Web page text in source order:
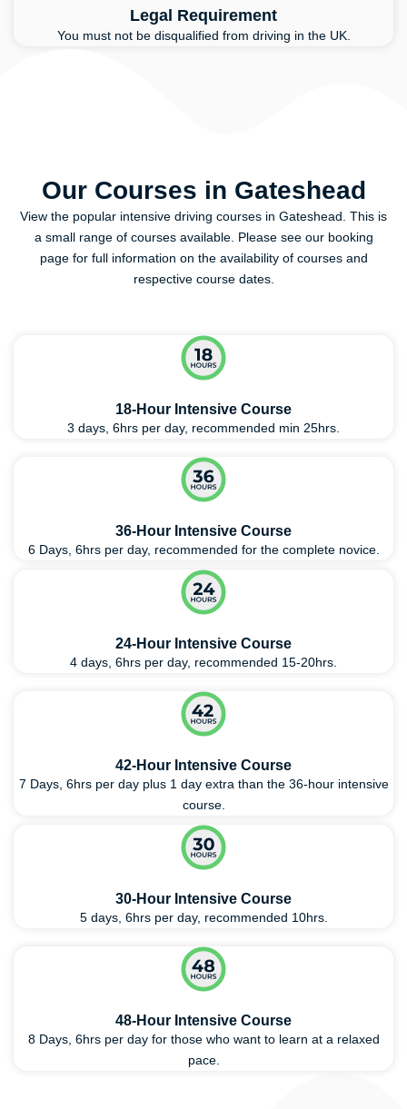
Legal Requirement
You must not be disqualified from driving in the UK.
Our Courses in Gateshead
View the popular intensive driving courses in Gateshead. This is
a small range of courses available. Please see our booking
page for full information on the availability of courses and
respective course dates.
18-Hour Intensive Course
3 days, 6hrs per day, recommended min 25hrs.
36-Hour Intensive Course
6 Days, 6hrs per day, recommended for the complete novice.
24-Hour Intensive Course
4 days, 6hrs per day, recommended 15-20hrs.
42-Hour Intensive Course
7 Days, 6hrs per day plus 1 day extra than the 36-hour intensive
course.
30-Hour Intensive Course
5 days, 6hrs per day, recommended 10hrs.
48-Hour Intensive Course
8 Days, 6hrs per day for those who want to learn at a relaxed
pace.